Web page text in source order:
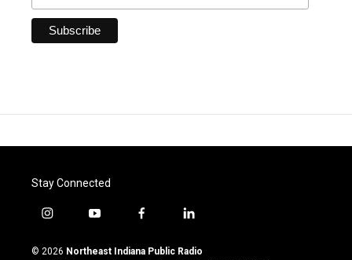
Stay Connected
i
s
y
u
f
c
l
n
© 2026 Northeast Indiana Public Radio